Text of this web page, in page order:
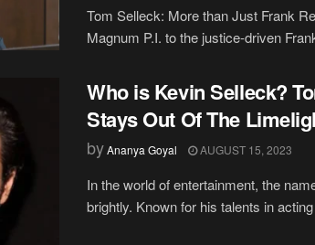
Tom Selleck: More than Just Frank
Magnum P.I. to the justice-driven
Who is Kevin Selleck?
Stays Out Of The
byAnanya Goyal AUGUST 15, 2023
In the world of entertainment, the
brightly. Known for his talents in